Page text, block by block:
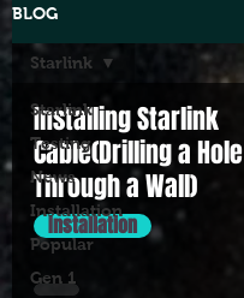
BLOG
Starlink
Testing
News
Installation
Popular
Gen 1
Starlink
Installing Starlink
Cable(Drilling a Hole
Through a Wall)
Installation